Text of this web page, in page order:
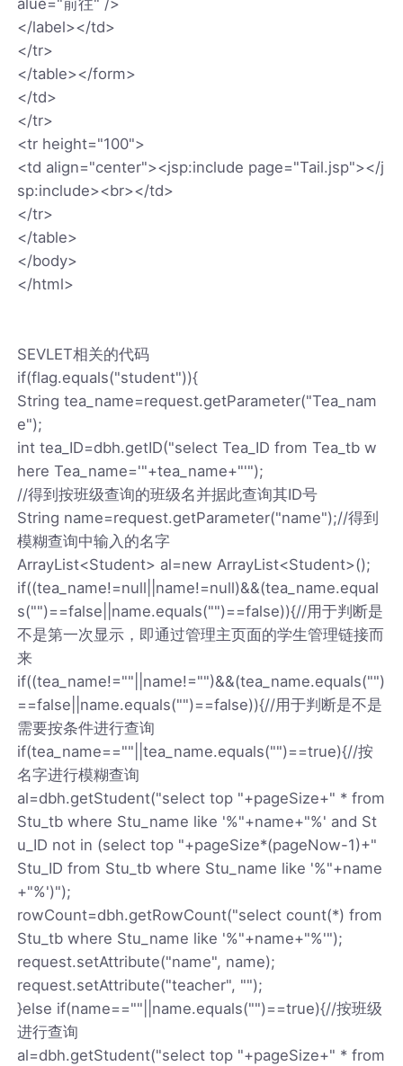
</label></td>
</tr>
</table></form>
</td>
</tr>
<tr height="100">
<td align="center"><jsp:include page="Tail.jsp"></j
sp:include><br></td>
</tr>
</table>
</body>
</html>
SEVLET相关的代码
if(flag.equals("student")){
String tea_name=request.getParameter("Tea_nam
e");
int tea_ID=dbh.getID("select Tea_ID from Tea_tb w
here Tea_name='"+tea_name+"'");
//得到按班级查询的班级名并据此查询其ID号
String name=request.getParameter("name");//得到
模糊查询中输入的名字
ArrayList<Student> al=new ArrayList<Student>();
if((tea_name!=null||name!=null)&&(tea_name.equal
s("")==false||name.equals("")==false)){//用于判断是
不是第一次显示，即通过管理主页面的学生管理链接而
来
if((tea_name!=""||name!="")&&(tea_name.equals("")
==false||name.equals("")==false)){//用于判断是不是
需要按条件进行查询
if(tea_name==""||tea_name.equals("")==true){//按
名字进行模糊查询
al=dbh.getStudent("select top "+pageSize+" * from
Stu_tb where Stu_name like '%"+name+"%' and St
u_ID not in (select top "+pageSize*(pageNow-1)+"
Stu_ID from Stu_tb where Stu_name like '%"+name
+"%')");
rowCount=dbh.getRowCount("select count(*) from
Stu_tb where Stu_name like '%"+name+"%'");
request.setAttribute("name", name);
request.setAttribute("teacher", "");
}else if(name==""||name.equals("")==true){//按班级
进行查询
al=dbh.getStudent("select top "+pageSize+" * from